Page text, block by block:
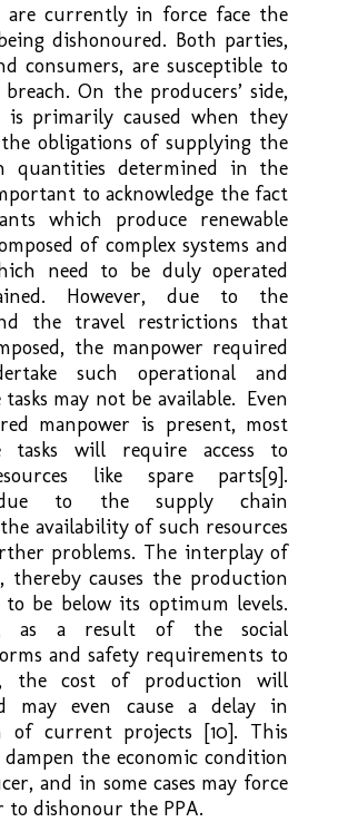
are currently in force face the
dishonoured. Both parties,
consumers, are susceptible to
On the producers’ side,
is primarily caused when they
obligations of supplying the
quantities determined in the
to acknowledge the fact
which produce renewable
of complex systems and
need to be duly operated
However, due to the
the travel restrictions that
the manpower required
such operational and
may not be available. Even
manpower is present, most
tasks will require access to
like spare parts[9].
due to the supply chain
availability of such resources
problems. The interplay of
thereby causes the production
be below its optimum levels.
as a result of the social
and safety requirements to
the cost of production will
may even cause a delay in
of current projects [10]. This
the economic condition
and in some cases may force
to dishonour the PPA.